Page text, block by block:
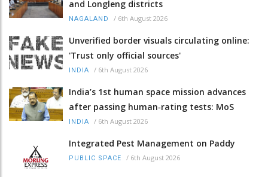
and Longleng districts
NAGALAND / 6th August 2026
Unverified border visuals circulating online:
'Trust only official sources'
INDIA / 6th August 2026
India’s 1st human space mission advances
after passing human‑rating tests: MoS
INDIA / 6th August 2026
Integrated Pest Management on Paddy
PUBLIC SPACE / 6th August 2026